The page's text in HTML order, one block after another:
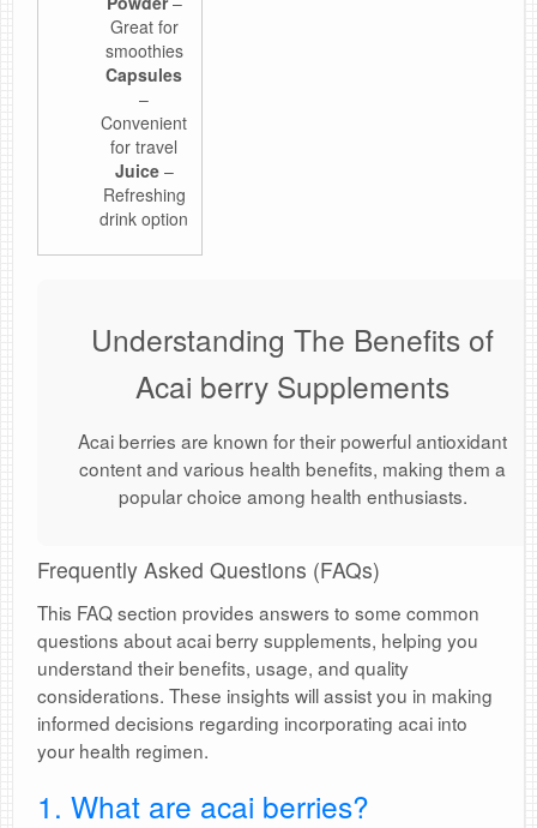
Great for
smoothies
Capsules
–
Convenient
for travel
Juice–
Refreshing
drink option
Understanding The Benefits of
Acai berry Supplements
Acai berries are known for their powerful antioxidant
content and various health benefits, making them a
popular choice among health enthusiasts.
Frequently Asked Questions (FAQs)
This FAQ section provides answers to some common
questions about acai berry supplements, helping you
understand their benefits, usage, and quality
considerations. These insights will assist you in making
informed decisions regarding incorporating acai into
your health regimen.
1. What are acai berries?